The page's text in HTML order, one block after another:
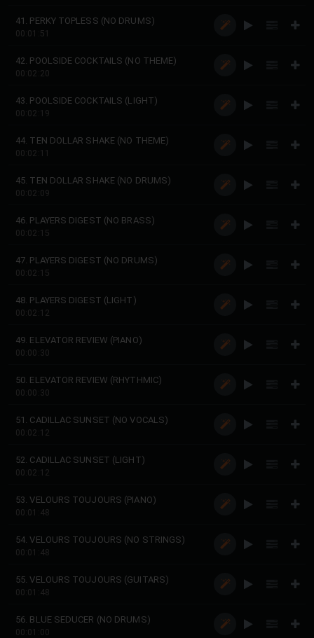
41. PERKY TOPLESS (NO DRUMS)
00:01:51
42. POOLSIDE COCKTAILS (NO THEME)
00:02:20
43. POOLSIDE COCKTAILS (LIGHT)
00:02:19
44. TEN DOLLAR SHAKE (NO THEME)
00:02:11
45. TEN DOLLAR SHAKE (NO DRUMS)
00:02:09
46. PLAYERS DIGEST (NO BRASS)
00:02:15
47. PLAYERS DIGEST (NO DRUMS)
00:02:15
48. PLAYERS DIGEST (LIGHT)
00:02:12
49. ELEVATOR REVIEW (PIANO)
00:00:30
50. ELEVATOR REVIEW (RHYTHMIC)
00:00:30
51. CADILLAC SUNSET (NO VOCALS)
00:02:12
52. CADILLAC SUNSET (LIGHT)
00:02:12
53. VELOURS TOUJOURS (PIANO)
00:01:48
54. VELOURS TOUJOURS (NO STRINGS)
00:01:48
55. VELOURS TOUJOURS (GUITARS)
00:01:48
56. BLUE SEDUCER (NO DRUMS)
00:01:00